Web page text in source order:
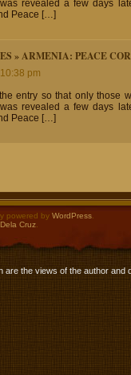
revealed a few days
Peace […]
» ARMENIA: PEACE
pm
entry so that only those
revealed a few days
Peace […]
powered by WordPress
Cruz
are the views of the author